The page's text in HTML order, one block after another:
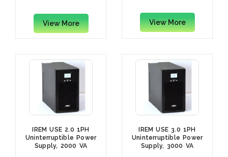
View More View More
IREM USE 2.0 1PH
Uninterruptible Power
Supply, 2000 VA
IREM USE 3.0 1PH
Uninterruptible Power
Supply, 3000 VA